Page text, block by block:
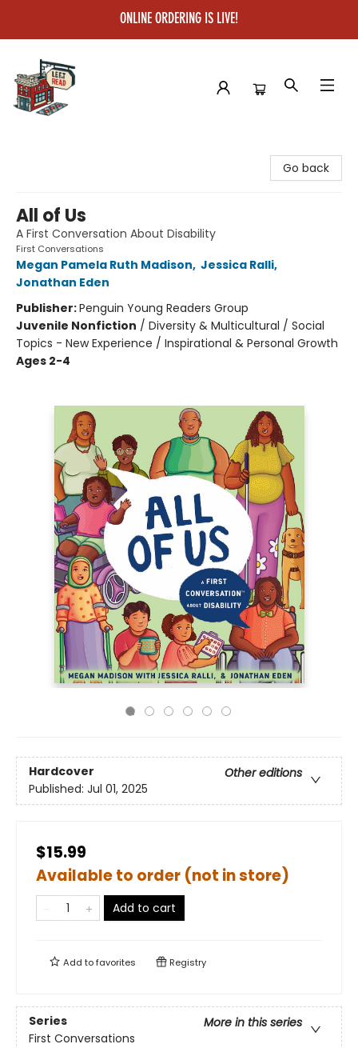
ONLINE ORDERING IS LIVE!
Go back
All of Us
A First Conversation About Disability
First Conversations
Megan Pamela Ruth Madison, Jessica Ralli,
Jonathan Eden
Publisher:Penguin Young Readers Group
Juvenile Nonfiction / Diversity & Multicultural / Social
Topics - New Experience / Inspirational & Personal Growth
Ages 2-4
Hardcover
Other editions
Published: Jul 01, 2025
$15.99
Available to order (not in store)
Add to cart
Add tofavorites Registry
Series
More in this series
First Conversations